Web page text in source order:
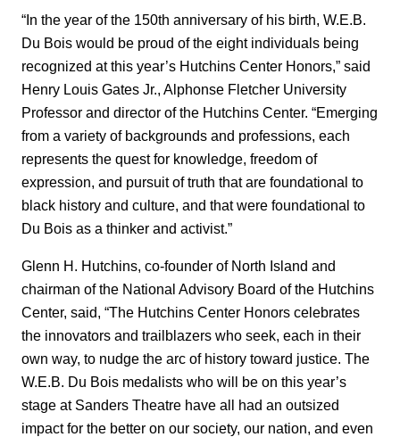
“In the year of the 150th anniversary of his birth, W.E.B.
Du Bois would be proud of the eight individuals being
recognized at this year’s Hutchins Center Honors,” said
Henry Louis Gates Jr., Alphonse Fletcher University
Professor and director of the Hutchins Center. “Emerging
from a variety of backgrounds and professions, each
represents the quest for knowledge, freedom of
expression, and pursuit of truth that are foundational to
black history and culture, and that were foundational to
Du Bois as a thinker and activist.”
Glenn H. Hutchins, co-founder of North Island and
chairman of the National Advisory Board of the Hutchins
Center, said, “The Hutchins Center Honors celebrates
the innovators and trailblazers who seek, each in their
own way, to nudge the arc of history toward justice. The
W.E.B. Du Bois medalists who will be on this year’s
stage at Sanders Theatre have all had an outsized
impact for the better on our society, our nation, and even